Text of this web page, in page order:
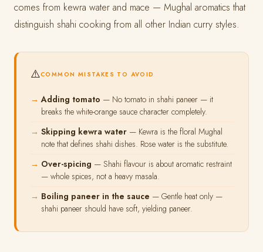
comes from kewra water and mace — Mughal aromatics that
distinguish shahi cooking from all other Indian curry styles.
⚠️COMMON MISTAKES TO AVOID
Adding tomato — No tomato in shahi paneer — it
breaks the white-orange sauce character completely.
Skipping kewra water — Kewra is the floral Mughal
note that defines shahi dishes. Rose water is the substitute.
Over-spicing — Shahi flavour is about aromatic restraint
— whole spices, not a heavy masala.
Boiling paneer in the sauce — Gentle heat only —
shahi paneer should have soft, yielding paneer.